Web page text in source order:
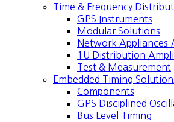
Time & Frequency
GPS Instruments
Modular Solutions
Network Appliances
1U Distribution
Test & Measurement
Embedded Timing
Components
GPS Disciplined
Bus Level Timing